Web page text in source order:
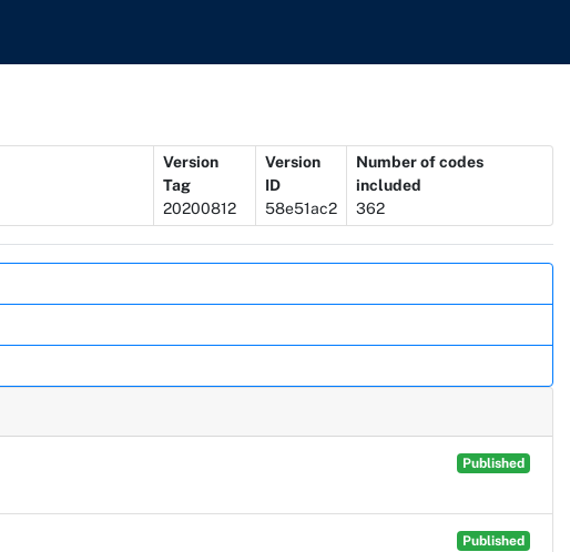
Version
Tag
20200812
Version
ID
58e51ac2
Number of codes
included
362
Published
Published